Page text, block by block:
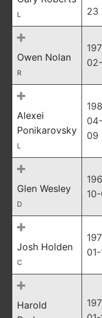
L
23
Owen Nolan
R
Alexei
Ponikarovsky
L
04-
09
Glen Wesley
D
Josh Holden
C
Harold